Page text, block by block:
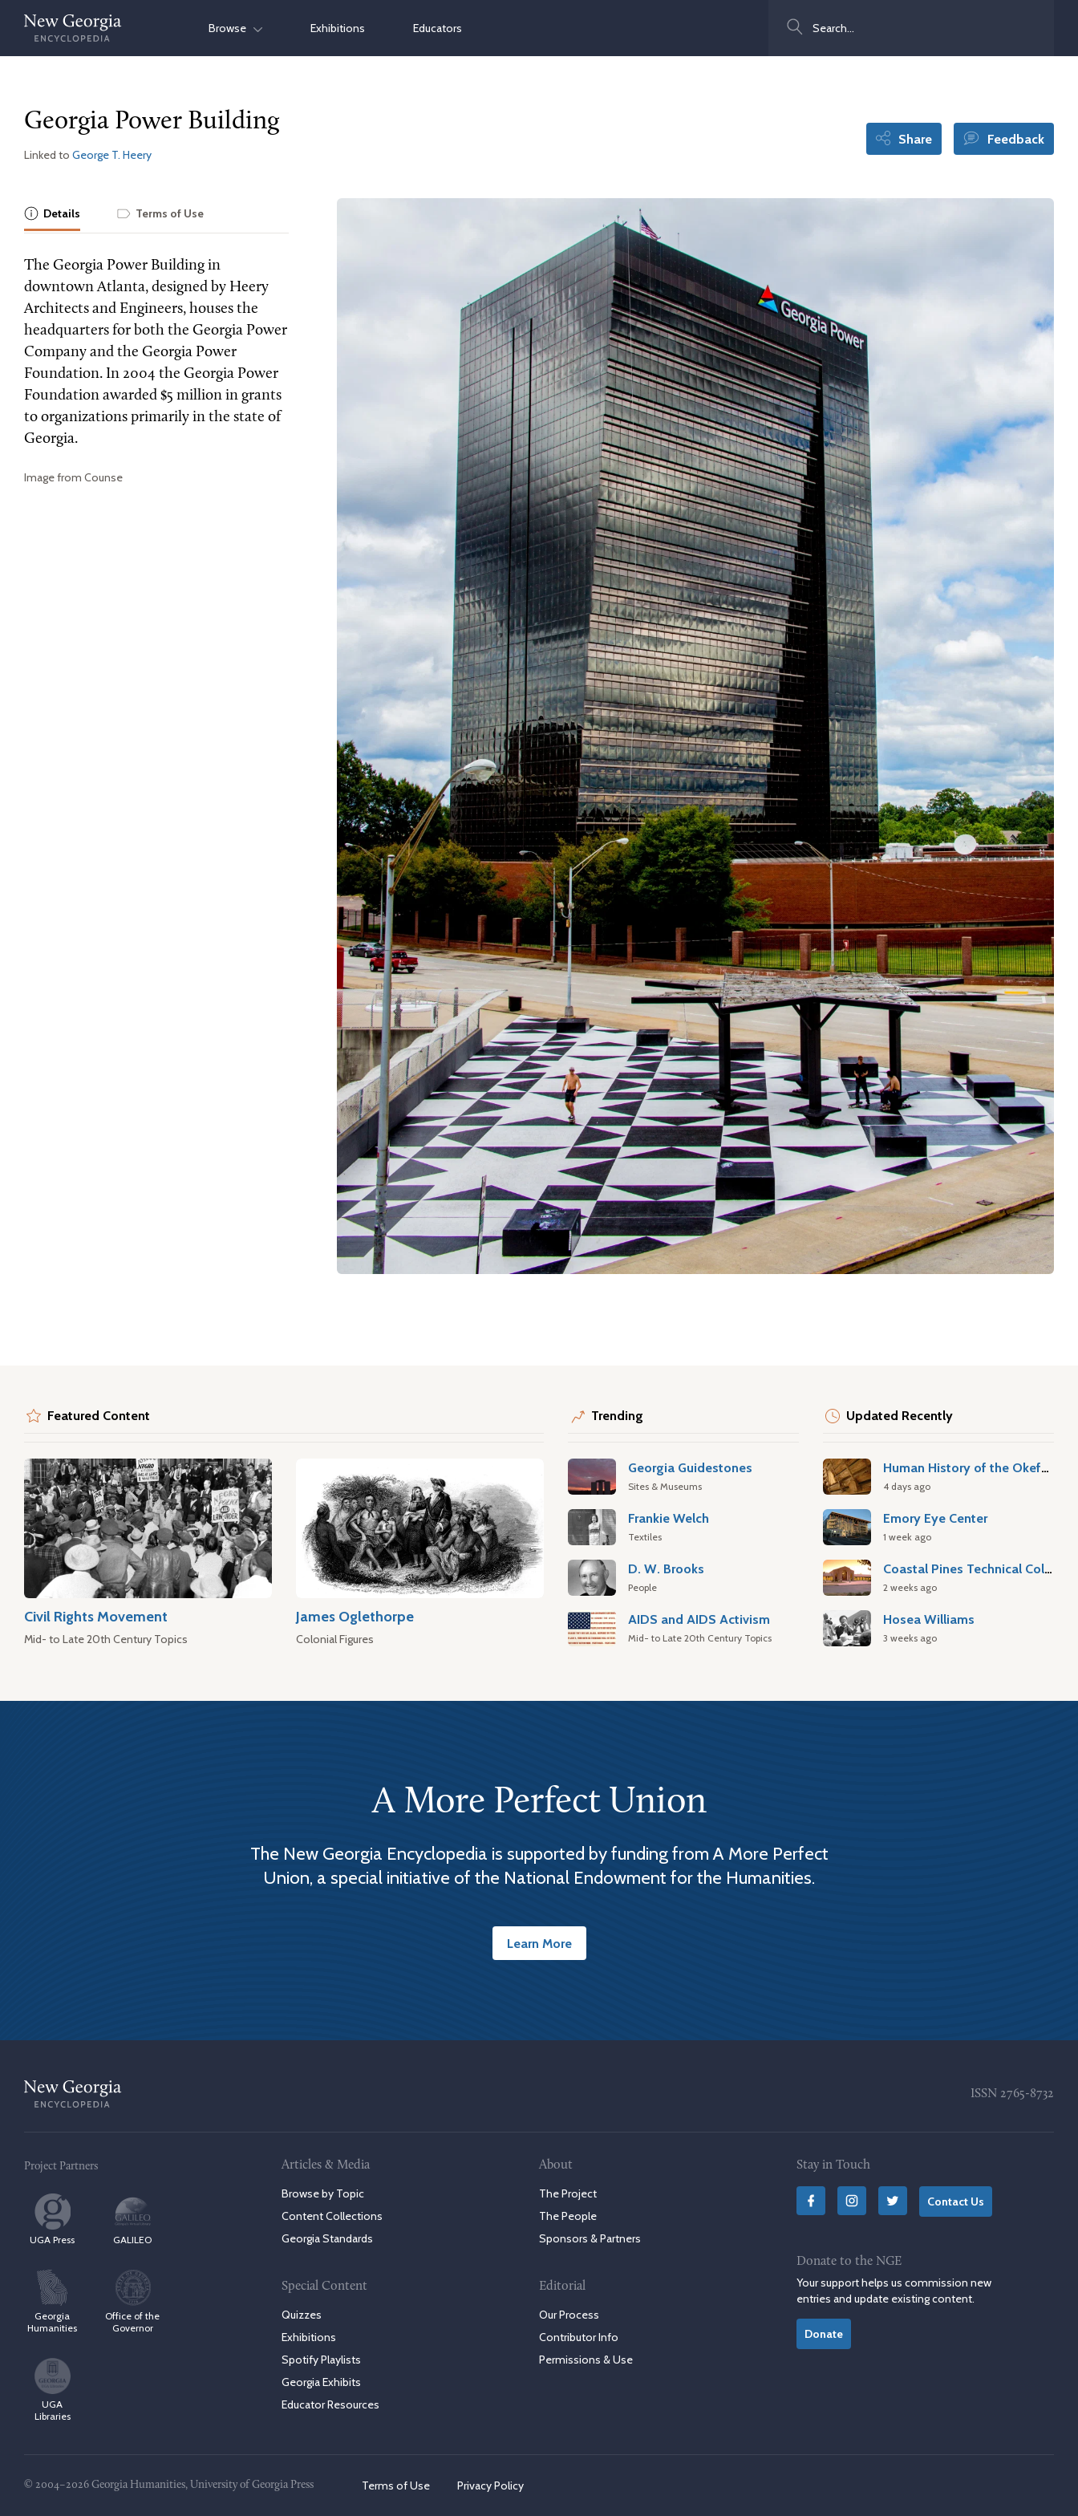
Skip
content
Browse Exhibitions Educators
Georgia Power Building
Linked to George T. Heery
Share Feedback
Details Terms of Use
The Georgia Power Building in
downtown Atlanta, designed by Heery
Architects and Engineers, houses the
headquarters for both the Georgia Power
Company and the Georgia Power
Foundation. In 2004 the Georgia Power
Foundation awarded $5 million in grants
to organizations primarily in the state of
Georgia.
Image from Counse
Featured Content
Civil Rights Movement
Mid- to Late 20th Century Topics
James Oglethorpe
Colonial Figures
Trending
Georgia Guidestones
Sites & Museums
Frankie Welch
Textiles
D. W. Brooks
People
AIDS and AIDS Activism
Mid- to Late 20th Century Topics
Updated Recently
Human History of the Okefenokee Swamp
4 days ago
Emory Eye Center
1 week ago
Coastal Pines Technical College
2 weeks ago
Hosea Williams
3 weeks ago
A More Perfect Union
The New Georgia Encyclopedia is supported by funding from A More Perfect
Union, a special initiative of the National Endowment for the Humanities.
Learn More
ISSN 2765-8732
Project Partners
UGA Press GALILEO
Georgia
Humanities
Office of the
Governor
UGA
Libraries
Articles & Media
Browse by Topic
Content Collections
Georgia Standards
Special Content
Quizzes
Exhibitions
Spotify Playlists
Georgia Exhibits
Educator Resources
About
The Project
The People
Sponsors & Partners
Editorial
Our Process
Contributor Info
Permissions & Use
Stay in Touch
Contact Us
Donate to the NGE
Your support helps us commission new
entries and update existing content.
Donate
© 2004–2026 Georgia Humanities, University of Georgia Press Terms of Use Privacy Policy